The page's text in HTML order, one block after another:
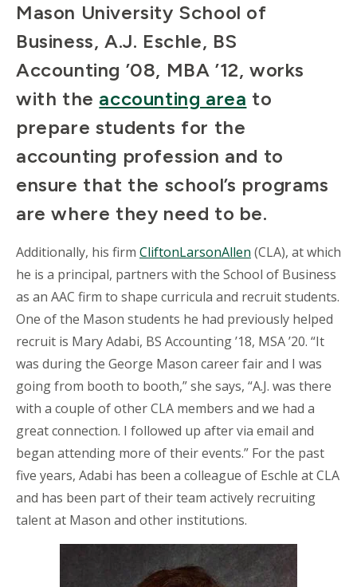
Mason University School of
Business, A.J. Eschle, BS
Accounting ’08, MBA ’12, works
with the accounting area to
prepare students for the
accounting profession and to
ensure that the school’s programs
are where they need to be.
Additionally, his firm CliftonLarsonAllen (CLA), at which
he is a principal, partners with the School of Business
as an AAC firm to shape curricula and recruit students.
One of the Mason students he had previously helped
recruit is Mary Adabi, BS Accounting ’18, MSA ’20. “It
was during the George Mason career fair and I was
going from booth to booth,” she says, “A.J. was there
with a couple of other CLA members and we had a
great connection. I followed up after via email and
began attending more of their events.” For the past
five years, Adabi has been a colleague of Eschle at CLA
and has been part of their team actively recruiting
talent at Mason and other institutions.